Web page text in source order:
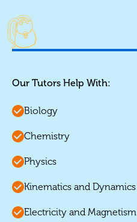
Our Tutors Help With:
Biology
Chemistry
Physics
Kinematics and Dynamics
Electricity and Magnetism